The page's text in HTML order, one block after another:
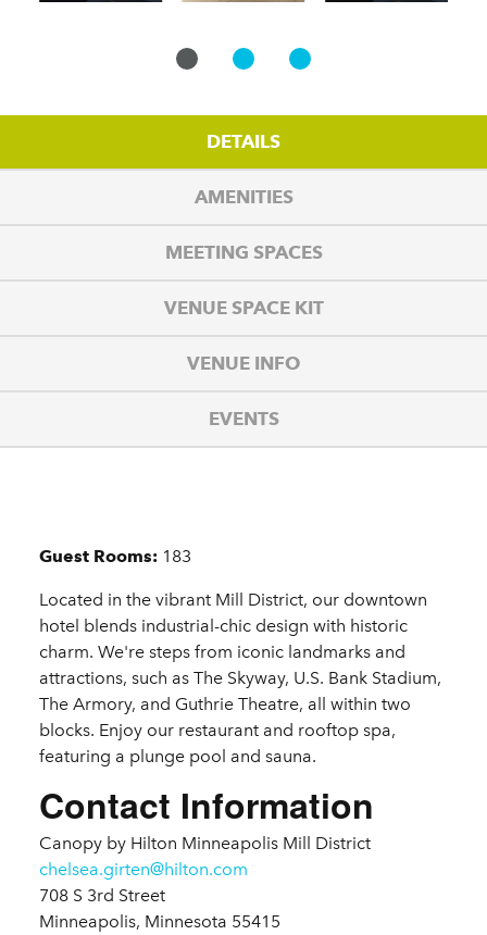
DETAILS
AMENITIES
MEETING SPACES
VENUE SPACE KIT
VENUE INFO
EVENTS
Details
Guest Rooms: 183
Located in the vibrant Mill District, our downtown
hotel blends industrial-chic design with historic
charm. We're steps from iconic landmarks and
attractions, such as The Skyway, U.S. Bank Stadium,
The Armory, and Guthrie Theatre, all within two
blocks. Enjoy our restaurant and rooftop spa,
featuring a plunge pool and sauna.
Contact Information
Canopy by Hilton Minneapolis Mill District
chelsea.girten@hilton.com
708 S 3rd Street
Minneapolis, Minnesota 55415